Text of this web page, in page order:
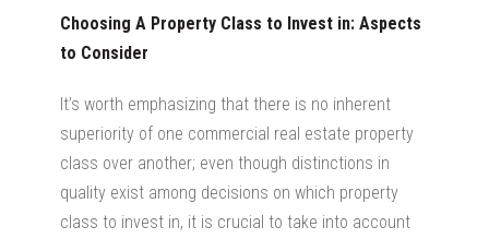
Choosing A Property Class to Invest in: Aspects
to Consider
It’s worth emphasizing that there is no inherent
superiority of one commercial real estate property
class over another; even though distinctions in
quality exist among decisions on which property
class to invest in, it is crucial to take into account